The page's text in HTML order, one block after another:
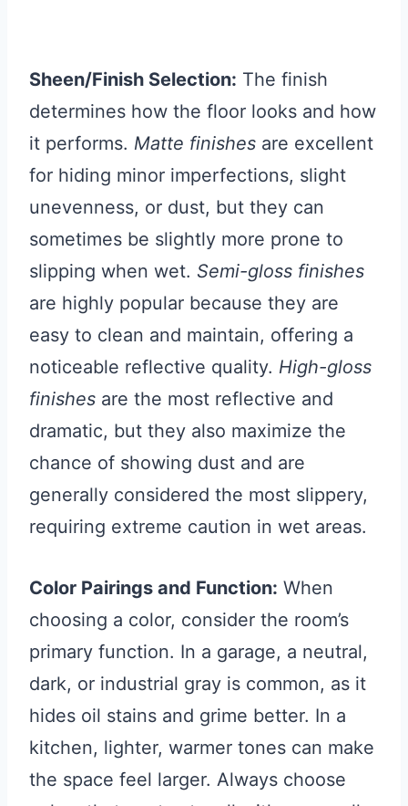
Sheen/Finish Selection: The finish
determines how the floor looks and how
it performs. Matte finishes are excellent
for hiding minor imperfections, slight
unevenness, or dust, but they can
sometimes be slightly more prone to
slipping when wet. Semi-gloss finishes
are highly popular because they are
easy to clean and maintain, offering a
noticeable reflective quality. High-gloss
finishes are the most reflective and
dramatic, but they also maximize the
chance of showing dust and are
generally considered the most slippery,
requiring extreme caution in wet areas.
Color Pairings and Function: When
choosing a color, consider the room’s
primary function. In a garage, a neutral,
dark, or industrial gray is common, as it
hides oil stains and grime better. In a
kitchen, lighter, warmer tones can make
the space feel larger. Always choose